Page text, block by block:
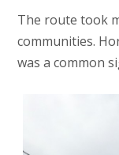
The route took
communities.
was a common